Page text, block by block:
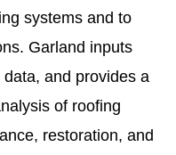
systems and to
Garland inputs
and provides a
of roofing
restoration, and